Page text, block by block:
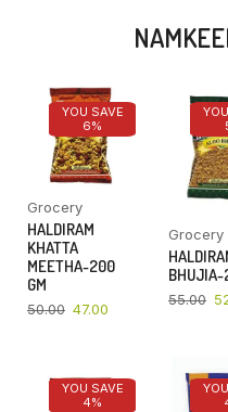
YOU SAVE
6%
Grocery
HALDIRAM
KHATTA
MEETHA-200
GM
50.00 47.00
Grocery
BHUJIA-
55.00
YOU SAVE
4%